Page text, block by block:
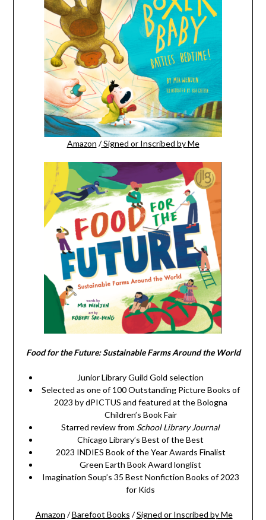
Amazon / Signed or Inscribed by Me
Food for the Future: Sustainable Farms Around the World
Junior Library Guild Gold selection
Selected as one of 100 Outstanding Picture Books of
2023 by dPICTUS and featured at the Bologna
Children’s Book Fair
Starred review from School Library Journal
Chicago Library’s Best of the Best
2023 INDIES Book of the Year Awards Finalist
Green Earth Book Award longlist
Imagination Soup’s 35 Best Nonfiction Books of 2023
for Kids
Amazon /Barefoot Books /Signed or Inscribed by Me